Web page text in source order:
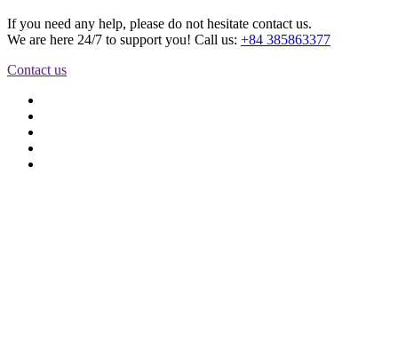
If you need any help, please do not hesitate contact us.
We are here 24/7 to support you! Call us: +84 385863377
Contact us